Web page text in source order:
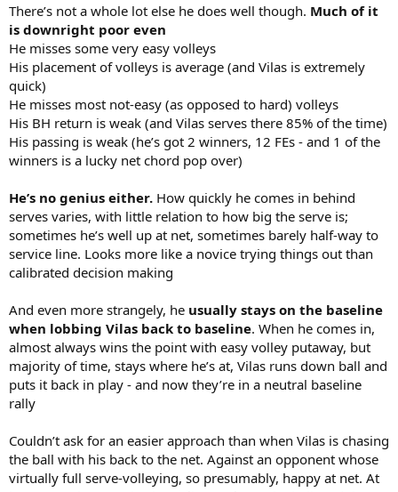
There’s not a whole lot else he does well though. Much of it
is downright poor even
He misses some very easy volleys
His placement of volleys is average (and Vilas is extremely
quick)
He misses most not-easy (as opposed to hard) volleys
His BH return is weak (and Vilas serves there 85% of the time)
His passing is weak (he’s got 2 winners, 12 FEs - and 1 of the
winners is a lucky net chord pop over)
He’s no genius either. How quickly he comes in behind
serves varies, with little relation to how big the serve is;
sometimes he’s well up at net, sometimes barely half-way to
service line. Looks more like a novice trying things out than
calibrated decision making
And even more strangely, he usually stays on the baseline
when lobbing Vilas back to baseline. When he comes in,
almost always wins the point with easy volley putaway, but
majority of time, stays where he’s at, Vilas runs down ball and
puts it back in play - and now they’re in a neutral baseline
rally
Couldn’t ask for an easier approach than when Vilas is chasing
the ball with his back to the net. Against an opponent whose
virtually full serve-volleying, so presumably, happy at net. At